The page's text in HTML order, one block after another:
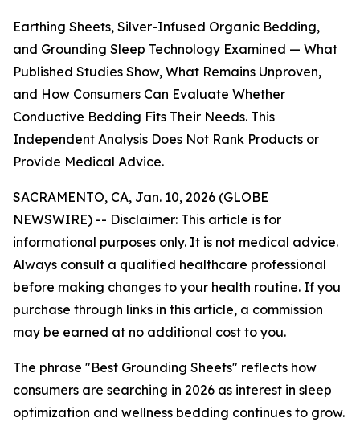
Earthing Sheets, Silver-Infused Organic Bedding,
and Grounding Sleep Technology Examined — What
Published Studies Show, What Remains Unproven,
and How Consumers Can Evaluate Whether
Conductive Bedding Fits Their Needs. This
Independent Analysis Does Not Rank Products or
Provide Medical Advice.
SACRAMENTO, CA, Jan. 10, 2026 (GLOBE
NEWSWIRE) -- Disclaimer: This article is for
informational purposes only. It is not medical advice.
Always consult a qualified healthcare professional
before making changes to your health routine. If you
purchase through links in this article, a commission
may be earned at no additional cost to you.
The phrase "Best Grounding Sheets" reflects how
consumers are searching in 2026 as interest in sleep
optimization and wellness bedding continues to grow.